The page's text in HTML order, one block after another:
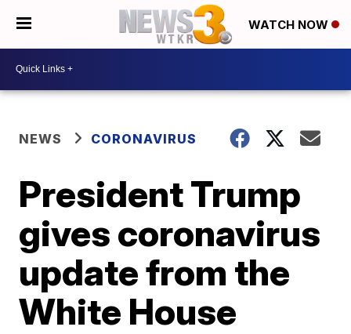
WATCH NOW
NEWS CORONAVIRUS
President Trump
gives coronavirus
update from the
White House